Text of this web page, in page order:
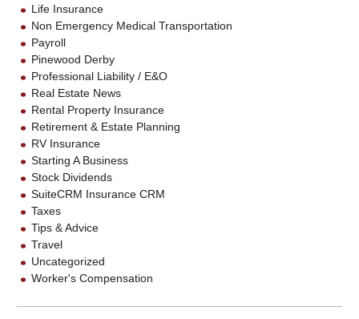
Life Insurance
Non Emergency Medical Transportation
Payroll
Pinewood Derby
Professional Liability / E&O
Real Estate News
Rental Property Insurance
Retirement & Estate Planning
RV Insurance
Starting A Business
Stock Dividends
SuiteCRM Insurance CRM
Taxes
Tips & Advice
Travel
Uncategorized
Worker's Compensation